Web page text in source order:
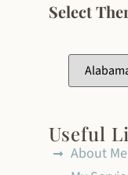
Select
Useful
About Me